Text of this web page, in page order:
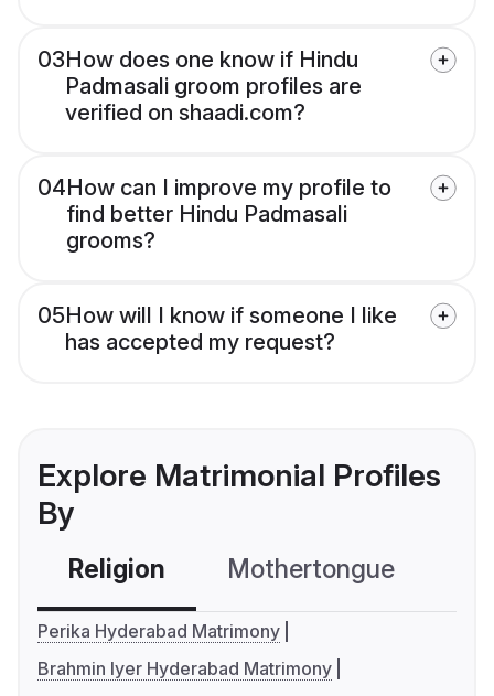
03How does one know if Hindu
Padmasali groom profiles are
verified on shaadi.com?
04How can I improve my profile to
find better Hindu Padmasali
grooms?
05How will I know if someone I like
has accepted my request?
Explore Matrimonial Profiles
By
Religion Mothertongue
Perika Hyderabad Matrimony
Brahmin Iyer Hyderabad Matrimony